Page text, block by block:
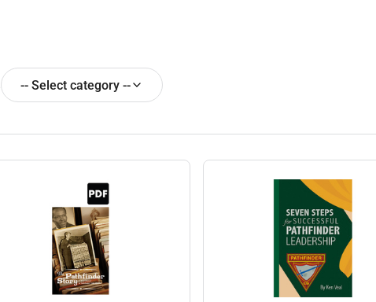
-- Select category --